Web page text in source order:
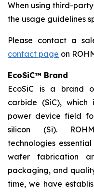
When using third-
the usage guidelines
Please contact a
contact page on
EcoSiC™ Brand
EcoSiC is a brand
carbide (SiC),
power device field
silicon (Si).
technologies
wafer fabrication
packaging, and
time, we have